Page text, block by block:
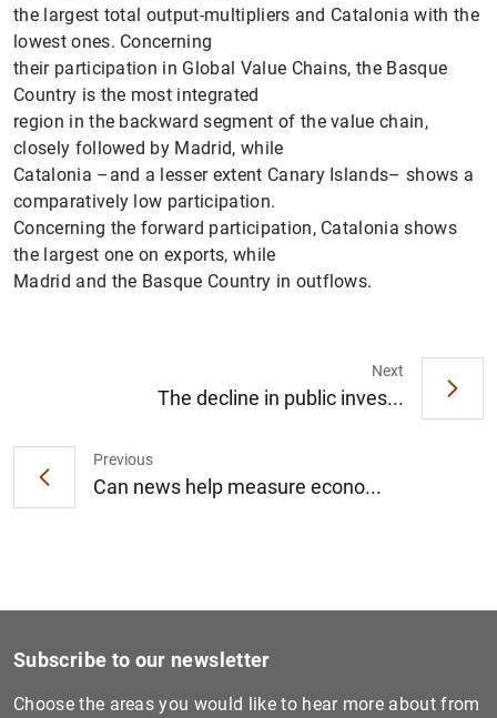
the largest total output-multipliers and Catalonia with the
lowest ones. Concerning
their participation in Global Value Chains, the Basque
Country is the most integrated
region in the backward segment of the value chain,
closely followed by Madrid, while
Catalonia –and a lesser extent Canary Islands– shows a
comparatively low participation.
Concerning the forward participation, Catalonia shows
the largest one on exports, while
Madrid and the Basque Country in outflows.
Previous
Can news help measure econo...
Next
The decline in public inves...
Subscribe to our newsletter
Choose the areas you would like to hear more about from